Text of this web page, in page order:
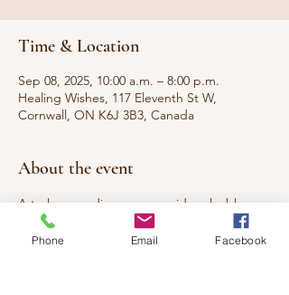
Time & Location
Sep 08, 2025, 10:00 a.m. – 8:00 p.m.
Healing Wishes, 117 Eleventh St W,
Cornwall, ON K6J 3B3, Canada
About the event
Astrology readings can provide valuable
insights into who you are, predict the best
time to start something new, and reveal
Phone Email Facebook